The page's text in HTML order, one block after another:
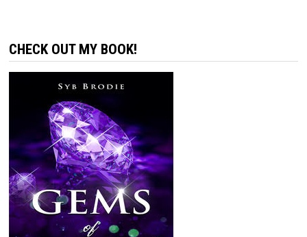
CHECK OUT MY BOOK!